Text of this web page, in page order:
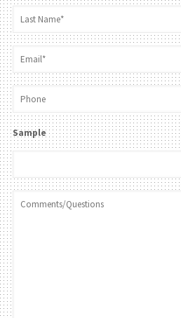
Sample